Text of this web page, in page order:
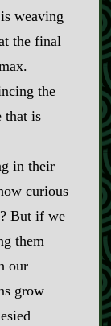
weaving
the final
the
that is
in their
curious
But if we
them
our
grow